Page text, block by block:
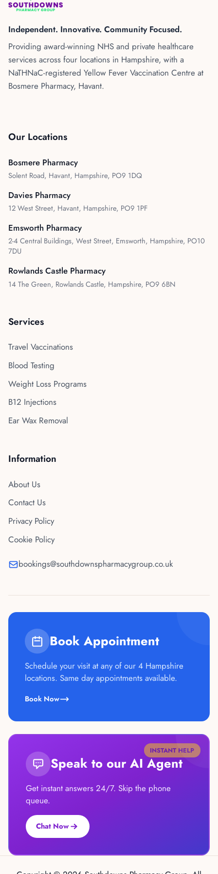
Flu Vaccinations
Blood Pressure Checks
Contraception Services
NHS COVID Vaccination
NHS Prescriptions
Meningitis B Vaccine
Kenya
Blog
About Us
Contact Us
Independent. Innovative. Community Focused.
Providing award-winning NHS and private healthcare
services across four locations in Hampshire, with a
NaTHNaC-registered Yellow Fever Vaccination Centre at
Bosmere Pharmacy, Havant.
Our Locations
Bosmere Pharmacy
Solent Road, Havant, Hampshire, PO9 1DQ
Davies Pharmacy
12 West Street, Havant, Hampshire, PO9 1PF
Emsworth Pharmacy
2-4 Central Buildings, West Street, Emsworth, Hampshire, PO10
7DU
Rowlands Castle Pharmacy
14 The Green, Rowlands Castle, Hampshire, PO9 6BN
Services
Travel Vaccinations
Blood Testing
Weight Loss Programs
B12 Injections
Ear Wax Removal
Information
About Us
Contact Us
Privacy Policy
Cookie Policy
bookings@southdownspharmacygroup.co.uk
Book Appointment
Schedule your visit at any of our 4 Hampshire
locations. Same day appointments available.
Book Now
INSTANT HELP
Speak to our AI Agent
Get instant answers 24/7. Skip the phone
queue.
Chat Now